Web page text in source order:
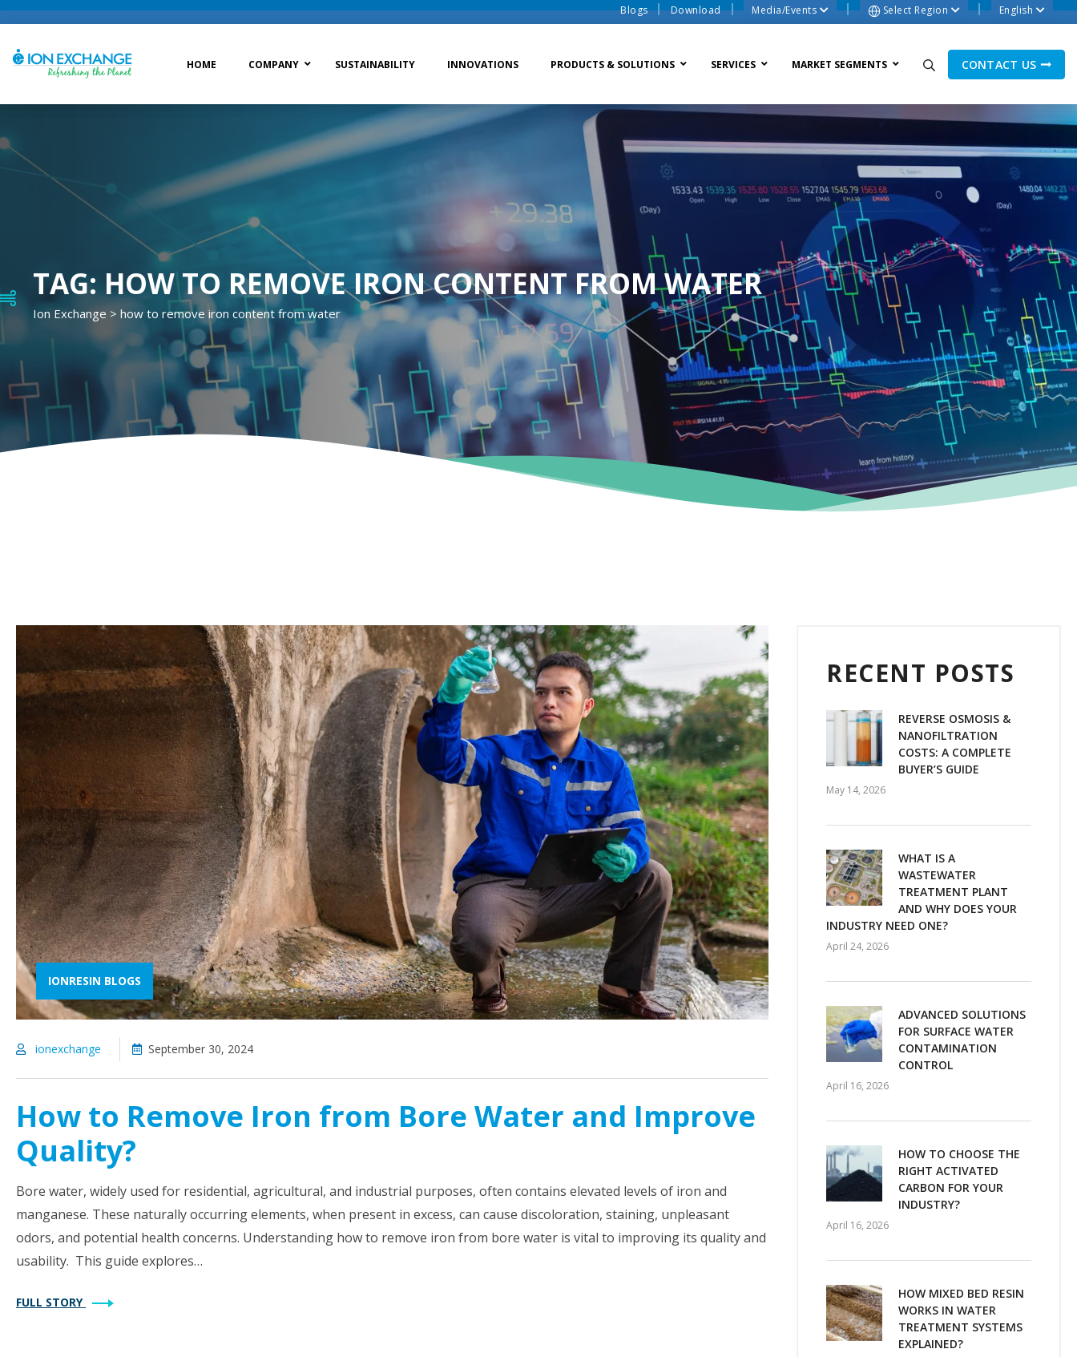
Blogs Download Media/Events Select Region English
HOME COMPANY SUSTAINABILITY INNOVATIONS PRODUCTS & SOLUTIONS
Process Treatment
Post Treatment
Drinking Water Treatment
Water Recycle
Zero Liquid Discharge
Sludge Dewatering
Waste To Energy
Ion Exchange Process
Membrane Process
Ion Exchange Membrane Process
SERVICES MARKET SEGMENTS CONTACT US
TAG: HOW TO REMOVE IRON CONTENT FROM WATER
Ion Exchange > how to remove iron content from water
IONRESIN BLOGS
ionexchange September 30, 2024
How to Remove Iron from Bore Water and Improve
Quality?
Bore water, widely used for residential, agricultural, and industrial purposes, often contains elevated levels of iron and
manganese. These naturally occurring elements, when present in excess, can cause discoloration, staining, unpleasant
odors, and potential health concerns. Understanding how to remove iron from bore water is vital to improving its quality and
usability. This guide explores…
FULL STORY
RECENT POSTS
REVERSE OSMOSIS &
NANOFILTRATION
COSTS: A COMPLETE
BUYER’S GUIDE
May 14, 2026
WHAT IS A
WASTEWATER
TREATMENT PLANT
AND WHY DOES YOUR
INDUSTRY NEED ONE?
April 24, 2026
ADVANCED SOLUTIONS
FOR SURFACE WATER
CONTAMINATION
CONTROL
April 16, 2026
HOW TO CHOOSE THE
RIGHT ACTIVATED
CARBON FOR YOUR
INDUSTRY?
April 16, 2026
HOW MIXED BED RESIN
WORKS IN WATER
TREATMENT SYSTEMS
EXPLAINED?